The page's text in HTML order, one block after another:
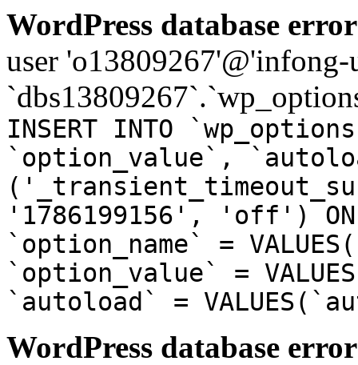
WordPress database
user
INSERT INTO
`option_value`,
'1786199156', 'off') ON
`option_name` =
`option_value` =
`autoload` =
WordPress database